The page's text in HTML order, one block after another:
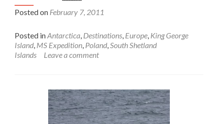
Posted on February 7, 2011
Posted inAntarctica, Destinations, Europe, King George
Island, MS Expedition, Poland,South Shetland
Islands
Leave a comment